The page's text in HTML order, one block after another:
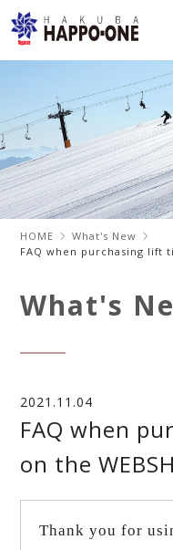
HOME
What's New
FAQ when purchasing lift
What's
2021.11.04
FAQ when
on the
Thank you for